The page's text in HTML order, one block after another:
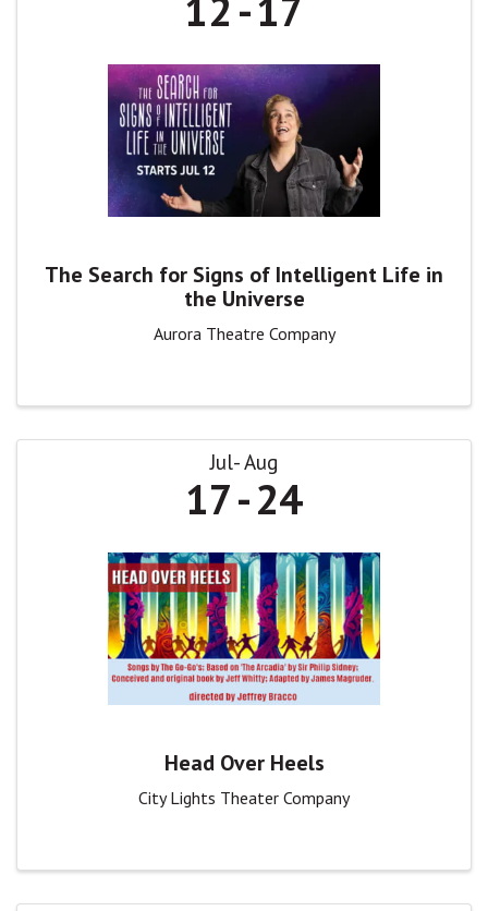
12 17
The Search for Signs of Intelligent Life in
the Universe
Aurora Theatre Company
Jul Aug
17 24
Head Over Heels
City Lights Theater Company